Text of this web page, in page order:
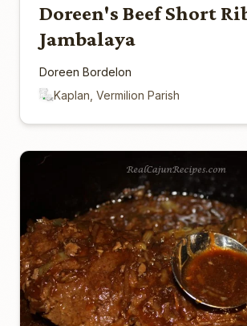
Doreen's Beef Short
Jambalaya
Doreen Bordelon
Kaplan, Vermilion Parish